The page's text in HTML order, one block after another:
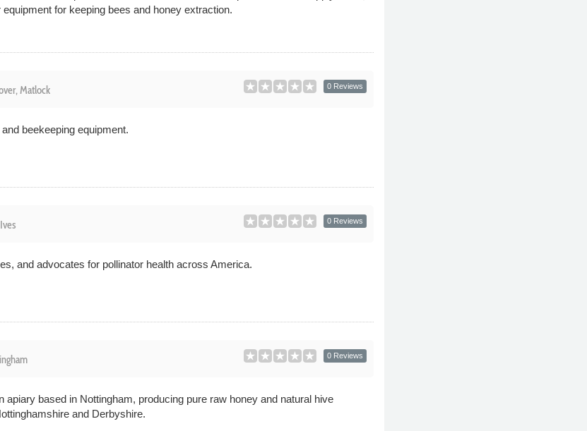
for keeping bees and honey extraction.
Matlock 0 Reviews
beekeeping equipment.
0 Reviews
and advocates for pollinator health across America.
0 Reviews
based in Nottingham, producing pure raw honey and natural hive
and Derbyshire.